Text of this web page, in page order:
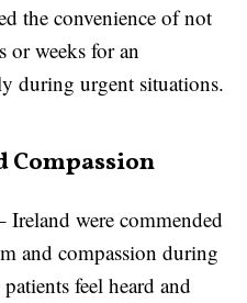
the convenience of not
or weeks for an
during urgent situations.
Compassion
were commended
and compassion during
feel heard and